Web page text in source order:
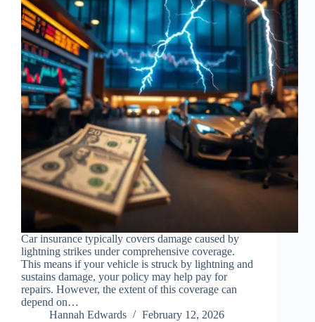
Car insurance typically covers damage caused by
lightning strikes under comprehensive coverage.
This means if your vehicle is struck by lightning and
sustains damage, your policy may help pay for
repairs. However, the extent of this coverage can
depend on…
Hannah Edwards
February 12, 2026